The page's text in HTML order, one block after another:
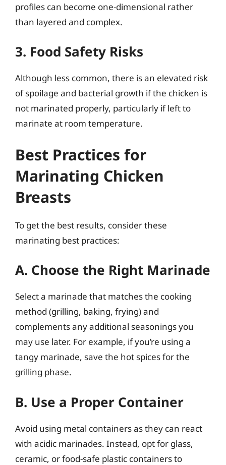
profiles can become one-dimensional rather
than layered and complex.
3. Food Safety Risks
Although less common, there is an elevated risk
of spoilage and bacterial growth if the chicken is
not marinated properly, particularly if left to
marinate at room temperature.
Best Practices for
Marinating Chicken
Breasts
To get the best results, consider these
marinating best practices:
A. Choose the Right Marinade
Select a marinade that matches the cooking
method (grilling, baking, frying) and
complements any additional seasonings you
may use later. For example, if you’re using a
tangy marinade, save the hot spices for the
grilling phase.
B. Use a Proper Container
Avoid using metal containers as they can react
with acidic marinades. Instead, opt for glass,
ceramic, or food-safe plastic containers to